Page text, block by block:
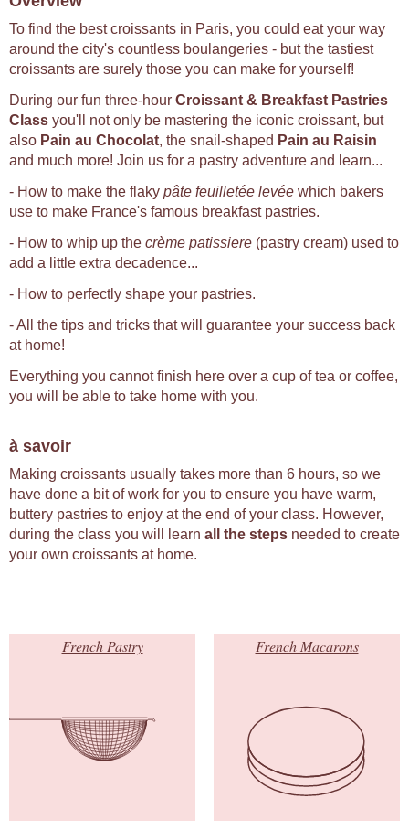
To find the best croissants in Paris, you could eat your way
around the city's countless boulangeries - but the tastiest
croissants are surely those you can make for yourself!
During our fun three-hour Croissant & Breakfast Pastries
Class you'll not only be mastering the iconic croissant, but
also Pain au Chocolat, the snail-shaped Pain au Raisin
and much more! Join us for a pastry adventure and learn...
- How to make the flaky pâte feuilletée levée which bakers
use to make France's famous breakfast pastries.
- How to whip up the crème patissiere (pastry cream) used to
add a little extra decadence...
- How to perfectly shape your pastries.
- All the tips and tricks that will guarantee your success back
at home!
Everything you cannot finish here over a cup of tea or coffee,
you will be able to take home with you.
à savoir
Making croissants usually takes more than 6 hours, so we
have done a bit of work for you to ensure you have warm,
buttery pastries to enjoy at the end of your class. However,
during the class you will learn all the steps needed to create
your own croissants at home.
French Pastry French Macarons